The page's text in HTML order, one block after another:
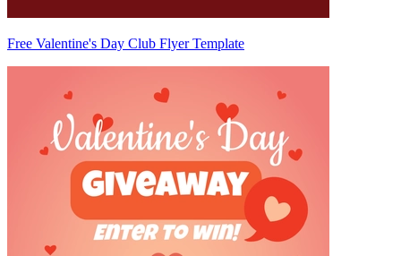
Free Valentine's Day Club Flyer Template